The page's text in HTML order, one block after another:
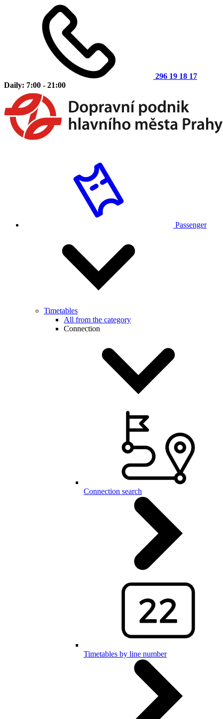
296 19 18 17
Daily: 7:00 - 21:00
Passenger
Timetables
All from the category
Connection
Connection search
Timetables by line number